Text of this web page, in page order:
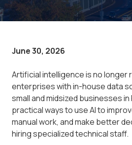
June 30, 2026
Artificial intelligence is no longer
enterprises with in-house data
small and midsized businesses
practical ways to use AI to
manual work, and make better
hiring specialized technical staff.